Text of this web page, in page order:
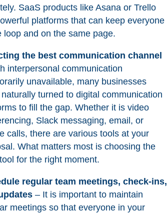
SaaS products like Asana or Trello
platforms that can keep everyone
loop and on the same page.
the best communication channel
interpersonal communication
unavailable, many businesses
turned to digital communication
to fill the gap. Whether it is video
Slack messaging, email, or
calls, there are various tools at your
What matters most is choosing the
for the right moment.
regular team meetings, check-ins,
– It is important to maintain
meetings so that everyone in your